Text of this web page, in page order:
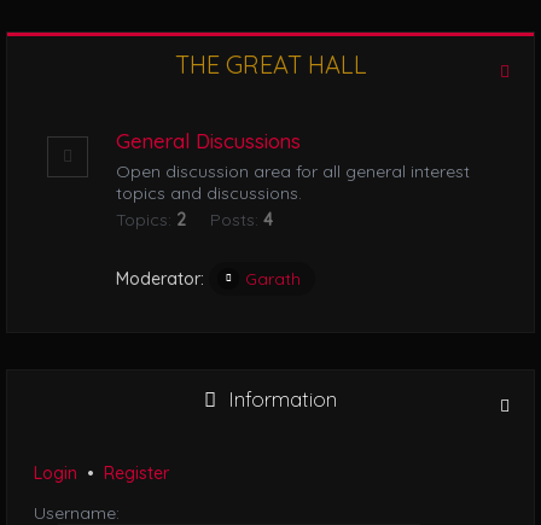
e
THE GREAT HALL
General Discussions
Open discussion area for all general interest
topics and discussions.
Topics: 2 Posts: 4
Moderator: Garath
Information
Login • Register
Username: